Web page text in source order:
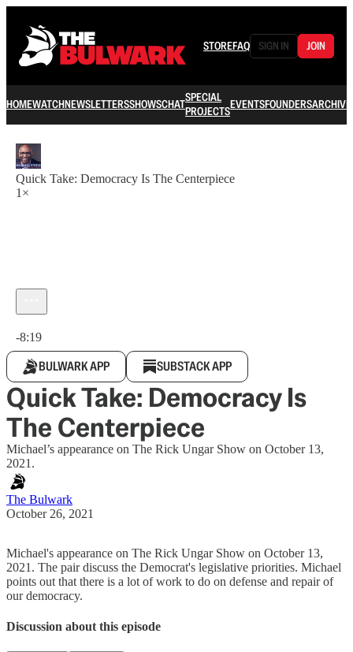
STOREFAQ SIGN IN JOIN
HOMEWATCHNEWSLETTERSSHOWSCHATSPECIAL
PROJECTSEVENTSFOUNDERSARCHIVE
Quick Take: Democracy Is The Centerpiece
1×
-8:19
BULWARK APP SUBSTACK APP
Quick Take: Democracy Is
The Centerpiece
Michael’s appearance on The Rick Ungar Show on October 13,
2021.
The Bulwark
October 26, 2021
Michael's appearance on The Rick Ungar Show on October 13,
2021. The pair discuss the Democrat's legislative priorities. Michael
points out that there is a lot of work to do on defense and repair of
our democracy.
Discussion about this episode